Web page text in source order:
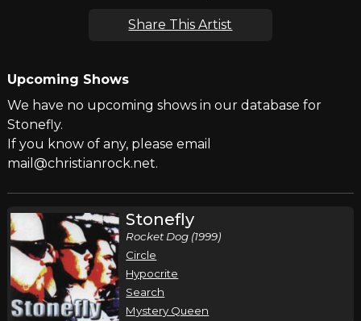
Share This Artist
Upcoming Shows
We have no upcoming shows in our database for
Stonefly.
If you know of any, please email
mail@christianrock.net.
Stonefly
Rocket Dog (1999)
Circle
Hypocrite
Search
Mystery Queen